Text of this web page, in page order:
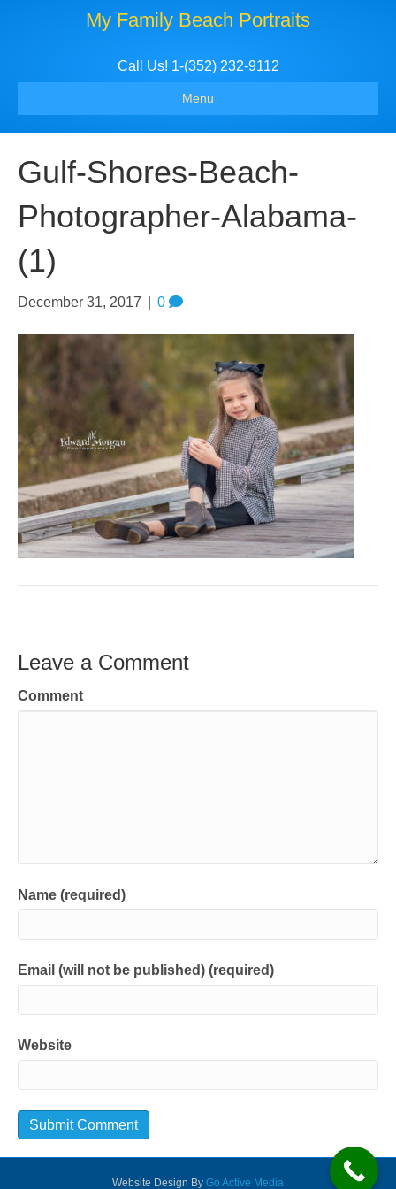
My Family Beach Portraits
Call Us! 1-(352) 232-9112
Menu
Gulf-Shores-Beach-
Photographer-Alabama-
(1)
December 31, 2017 0
Leave a Comment
Comment
Name (required)
Email (will not be published) (required)
Website
Website Design By Go Active Media